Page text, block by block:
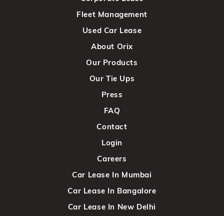
Fleet Management
Used Car Lease
About Orix
Our Products
Our Tie Ups
Press
FAQ
Contact
Login
Careers
Car Lease In Mumbai
Car Lease In Bangalore
Car Lease In New Delhi